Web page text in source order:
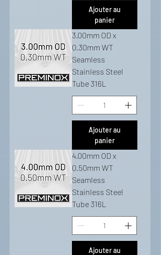
Ajouter au
panier
3.00mm OD x
0.30mm WT
Seamless
Stainless Steel
Tube 316L
Ajouter au
panier
4.00mm OD x
0.50mm WT
Seamless
Stainless Steel
Tube 316L
Ajouter au